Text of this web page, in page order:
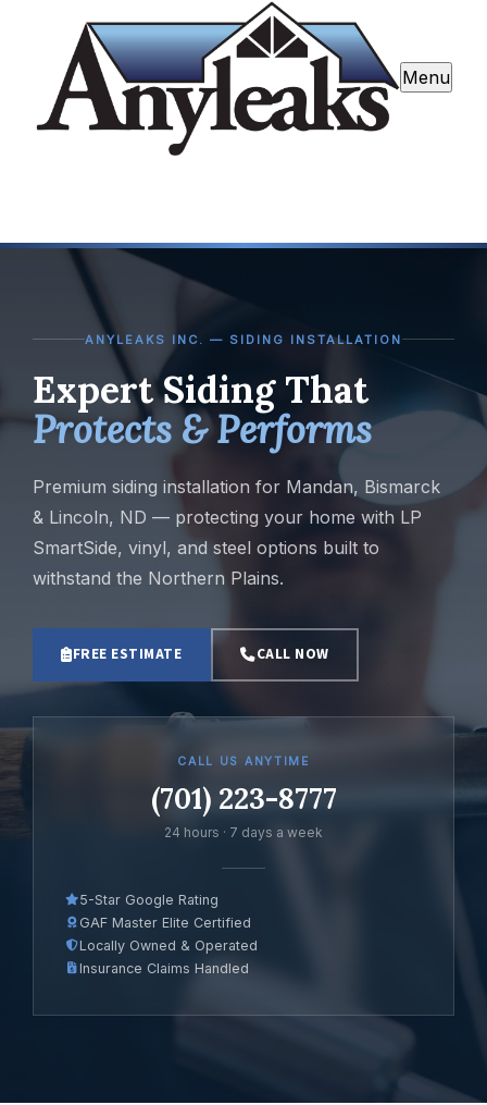
Menu
ANYLEAKS INC. — SIDING INSTALLATION
Expert Siding That
Protects & Performs
Premium siding installation for Mandan, Bismarck
& Lincoln, ND — protecting your home with LP
SmartSide, vinyl, and steel options built to
withstand the Northern Plains.
FREE ESTIMATE CALL NOW
CALL US ANYTIME
(701) 223-8777
24 hours · 7 days a week
5-Star Google Rating
GAF Master Elite Certified
Locally Owned & Operated
Insurance Claims Handled